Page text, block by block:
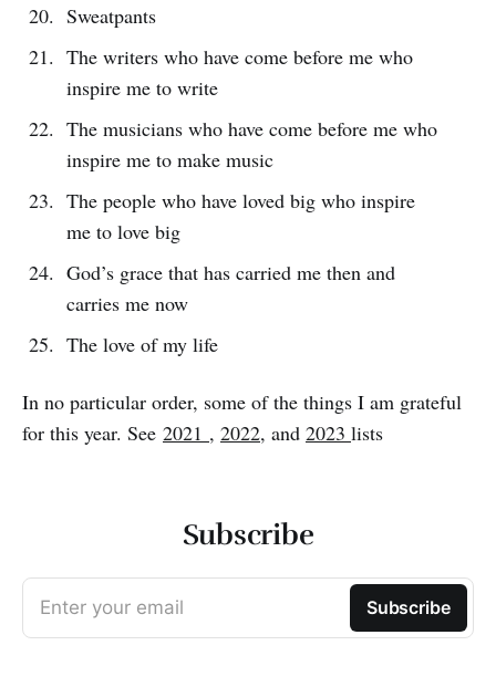
Sweatpants
The writers who have come before me who
inspire me to write
The musicians who have come before me who
inspire me to make music
The people who have loved big who inspire
me to love big
God’s grace that has carried me then and
carries me now
The love of my life
In no particular order, some of the things I am grateful
for this year. See 2021 , 2022, and 2023 lists
Subscribe
Enter your email Subscribe